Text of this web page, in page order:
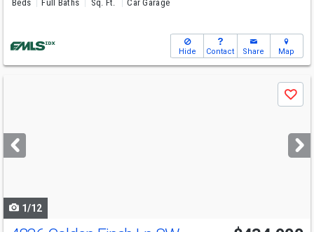
Beds Full Baths Sq. Ft. Car Garage
Hide Contact Share Map
next
buttons
Save
1/12